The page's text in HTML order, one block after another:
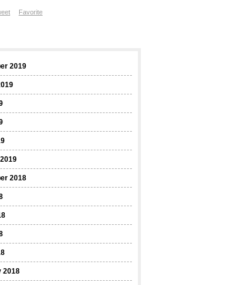
Favorite
2019
2018
2018